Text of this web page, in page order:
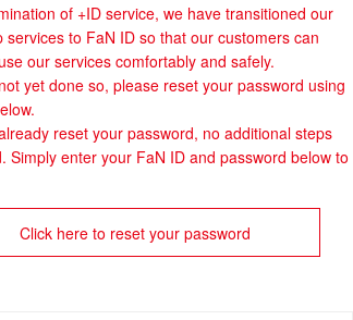
of +ID service, we have transitioned our
services to FaN ID so that our customers can
our services comfortably and safely.
yet done so, please reset your password using
reset your password, no additional steps
Simply enter your FaN ID and password below to
Click here to reset your password